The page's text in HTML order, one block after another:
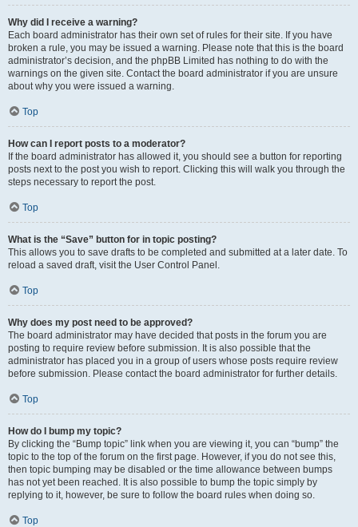
Why did I receive a warning?
Each board administrator has their own set of rules for their site. If you have
broken a rule, you may be issued a warning. Please note that this is the board
administrator’s decision, and the phpBB Limited has nothing to do with the
warnings on the given site. Contact the board administrator if you are unsure
about why you were issued a warning.
Top
How can I report posts to a moderator?
If the board administrator has allowed it, you should see a button for reporting
posts next to the post you wish to report. Clicking this will walk you through the
steps necessary to report the post.
Top
What is the “Save” button for in topic posting?
This allows you to save drafts to be completed and submitted at a later date. To
reload a saved draft, visit the User Control Panel.
Top
Why does my post need to be approved?
The board administrator may have decided that posts in the forum you are
posting to require review before submission. It is also possible that the
administrator has placed you in a group of users whose posts require review
before submission. Please contact the board administrator for further details.
Top
How do I bump my topic?
By clicking the “Bump topic” link when you are viewing it, you can “bump” the
topic to the top of the forum on the first page. However, if you do not see this,
then topic bumping may be disabled or the time allowance between bumps
has not yet been reached. It is also possible to bump the topic simply by
replying to it, however, be sure to follow the board rules when doing so.
Top